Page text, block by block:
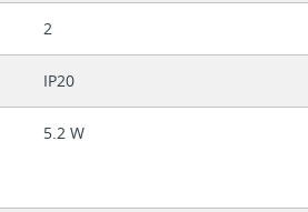
2
IP20
5.2 W